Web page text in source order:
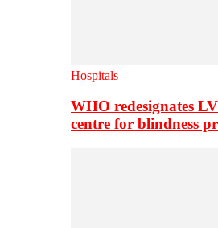
Hospitals
WHO redesignates
centre for blindness